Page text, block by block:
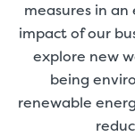
measures in
impact of our
explore new
being
renewable